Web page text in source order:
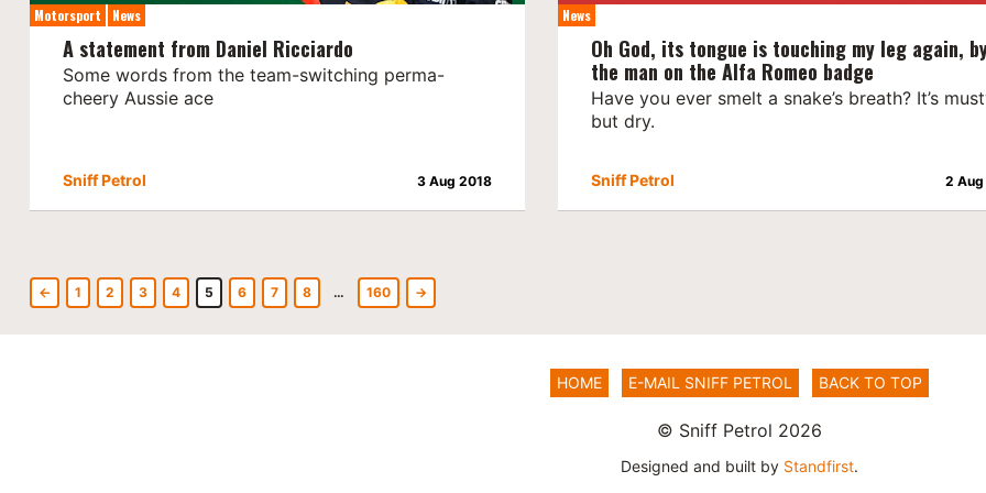
Motorsport News
A statement from Daniel Ricciardo
Some words from the team-switching perma-
cheery Aussie ace
Sniff Petrol 3 Aug 2018
News
Oh God, its tongue is touching my leg again,
the man on the Alfa Romeo badge
Have you ever smelt a snake’s breath? It’s
but dry.
Sniff Petrol 2
← 1 2 3 4 5 6 7 8 … 160 →
HOME E-MAIL SNIFF PETROL BACK TO TOP
© Sniff Petrol 2026
Designed and built by Standfirst.